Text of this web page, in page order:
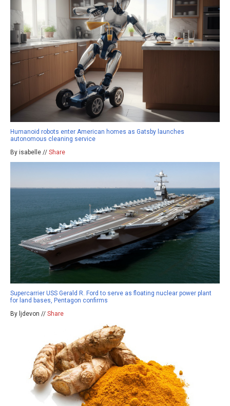
Humanoid robots enter American homes as Gatsby launches
autonomous cleaning service
By isabelle // Share
Supercarrier USS Gerald R. Ford to serve as floating nuclear power plant
for land bases, Pentagon confirms
By ljdevon // Share